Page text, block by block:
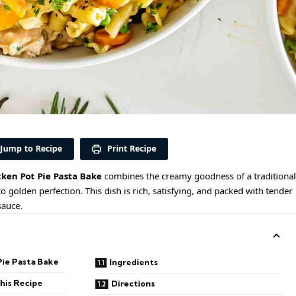
Jump to Recipe Print Recipe
Pot Pie Pasta Bakecombines the creamy goodness of a traditional
golden perfection. This dish is rich, satisfying, and packed with tender
Pasta Bake
Recipe
Ingredients
Directions